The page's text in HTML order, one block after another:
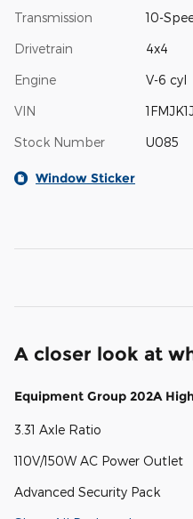
Transmission 10-
Drivetrain 4x4
Engine V-6 cyl
VIN
Stock Number U085
Window Sticker
A closer look at
Equipment Group 202A
3.31 Axle Ratio
110V/150W AC Power Outlet
Advanced Security Pack